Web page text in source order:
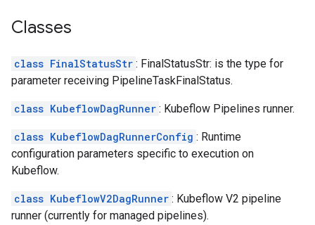
Classes
class FinalStatusStr : FinalStatusStr: is the type for
parameter receiving PipelineTaskFinalStatus.
class KubeflowDagRunner : Kubeflow Pipelines runner.
class KubeflowDagRunnerConfig : Runtime
configuration parameters specific to execution on
Kubeflow.
class KubeflowV2DagRunner : Kubeflow V2 pipeline
runner (currently for managed pipelines).